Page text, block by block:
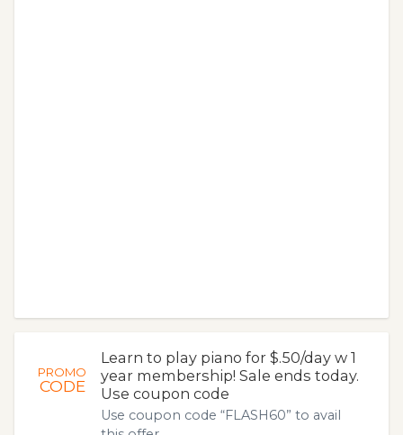
PROMO
CODE
Learn to play piano for $.50/day w 1
year membership! Sale ends today.
Use coupon code
Use coupon code “FLASH60” to avail